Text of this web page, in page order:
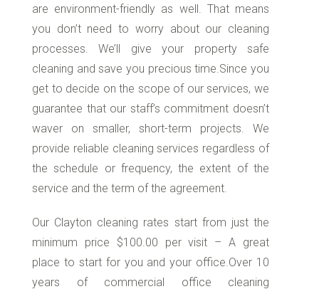
are environment-friendly as well. That means
you don’t need to worry about our cleaning
processes. We’ll give your property safe
cleaning and save you precious time.Since you
get to decide on the scope of our services, we
guarantee that our staff’s commitment doesn’t
waver on smaller, short-term projects. We
provide reliable cleaning services regardless of
the schedule or frequency, the extent of the
service and the term of the agreement.
Our Clayton cleaning rates start from just the
minimum price $100.00 per visit – A great
place to start for you and your office.Over 10
years of commercial office cleaning